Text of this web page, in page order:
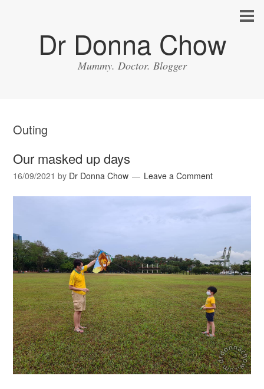
Dr Donna Chow
Mummy. Doctor. Blogger
Outing
Our masked up days
16/09/2021 by Dr Donna Chow Leave a Comment